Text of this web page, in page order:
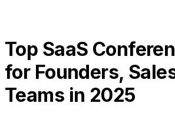
Top SaaS
for Founders,
Teams in 2025